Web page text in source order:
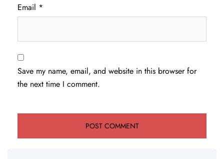
Email *
Save my name, email, and website in this browser for
the next time I comment.